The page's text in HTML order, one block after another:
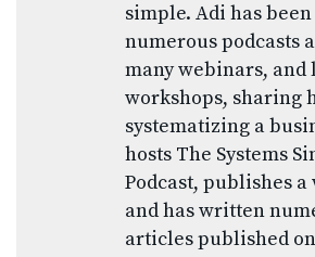
simple. Adi has
numerous podcasts
many webinars, and
workshops, sharing
systematizing a
hosts The Systems
Podcast, publishes
and has written
articles published